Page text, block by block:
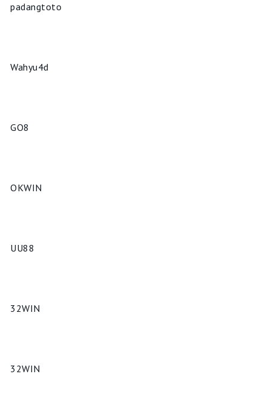
padangtoto
Wahyu4d
GO8
OKWIN
UU88
32WIN
32WIN